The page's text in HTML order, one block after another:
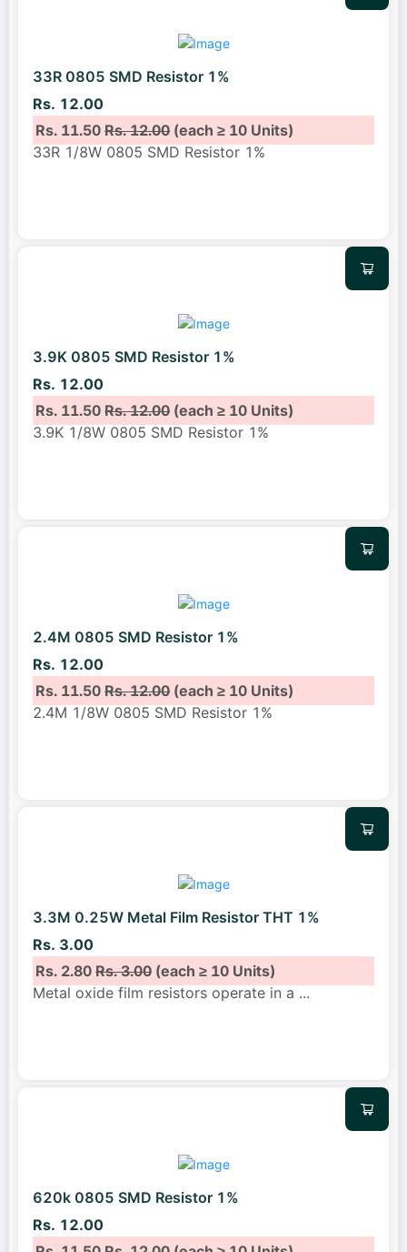
33R 0805 SMD Resistor 1%
Rs. 12.00
Rs. 11.50Rs. 12.00(each ≥ 10 Units)
33R 1/8W 0805 SMD Resistor 1%
3.9K 0805 SMD Resistor 1%
Rs. 12.00
Rs. 11.50Rs. 12.00(each ≥ 10 Units)
3.9K 1/8W 0805 SMD Resistor 1%
2.4M 0805 SMD Resistor 1%
Rs. 12.00
Rs. 11.50Rs. 12.00(each ≥ 10 Units)
2.4M 1/8W 0805 SMD Resistor 1%
3.3M 0.25W Metal Film Resistor THT 1%
Rs. 3.00
Rs. 2.80Rs. 3.00(each ≥ 10 Units)
Metal oxide film resistors operate in a ...
620k 0805 SMD Resistor 1%
Rs. 12.00